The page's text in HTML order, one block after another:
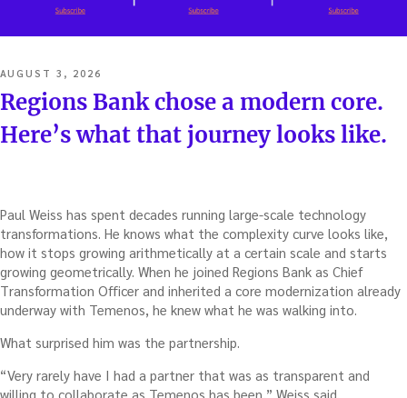
POSTED
ON
AUGUST 3, 2026
Regions Bank chose a modern core.
Here’s what that journey looks like.
Paul Weiss has spent decades running large-scale technology
transformations. He knows what the complexity curve looks like,
how it stops growing arithmetically at a certain scale and starts
growing geometrically. When he joined Regions Bank as Chief
Transformation Officer and inherited a core modernization already
underway with Temenos, he knew what he was walking into.
What surprised him was the partnership.
“Very rarely have I had a partner that was as transparent and
willing to collaborate as Temenos has been,” Weiss said.